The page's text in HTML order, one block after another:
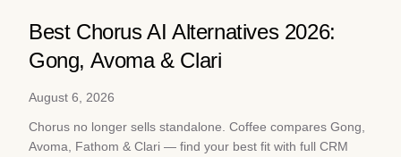
Best Chorus AI Alternatives 2026:
Gong, Avoma & Clari
August 6, 2026
Chorus no longer sells standalone. Coffee compares Gong,
Avoma, Fathom & Clari — find your best fit with full CRM